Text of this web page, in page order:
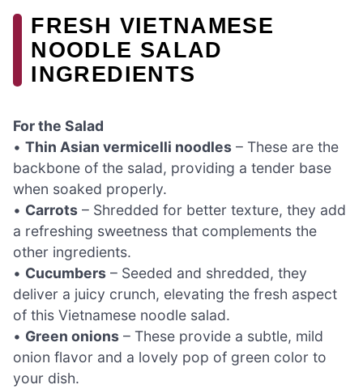
FRESH VIETNAMESE
NOODLE SALAD
INGREDIENTS
For the Salad
• Thin Asian vermicelli noodles – These are the
backbone of the salad, providing a tender base
when soaked properly.
• Carrots – Shredded for better texture, they add
a refreshing sweetness that complements the
other ingredients.
• Cucumbers – Seeded and shredded, they
deliver a juicy crunch, elevating the fresh aspect
of this Vietnamese noodle salad.
• Green onions – These provide a subtle, mild
onion flavor and a lovely pop of green color to
your dish.